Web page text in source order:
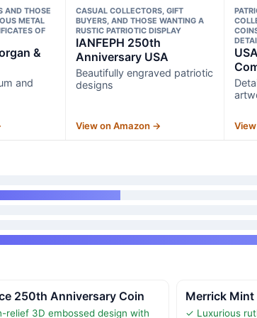
AND THOSE
METAL
OF
&
and
CASUAL COLLECTORS, GIFT
BUYERS, AND THOSE WANTING A
RUSTIC PATRIOTIC DISPLAY
IANFEPH 250th
Anniversary USA
Beautifully engraved patriotic
designs
View on Amazon →
250th Anniversary Coin
relief 3D embossed design with
Merrick Mint
✓ Luxurious